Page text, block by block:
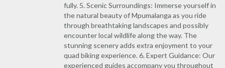
fully. 5. Scenic Surroundings: Immerse yourself in
the natural beauty of Mpumalanga as you ride
through breathtaking landscapes and possibly
encounter local wildlife along the way. The
stunning scenery adds extra enjoyment to your
quad biking experience. 6. Expert Guidance: Our
experienced guides accompany you throughout